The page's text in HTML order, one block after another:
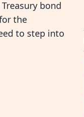
bond
the
to step into